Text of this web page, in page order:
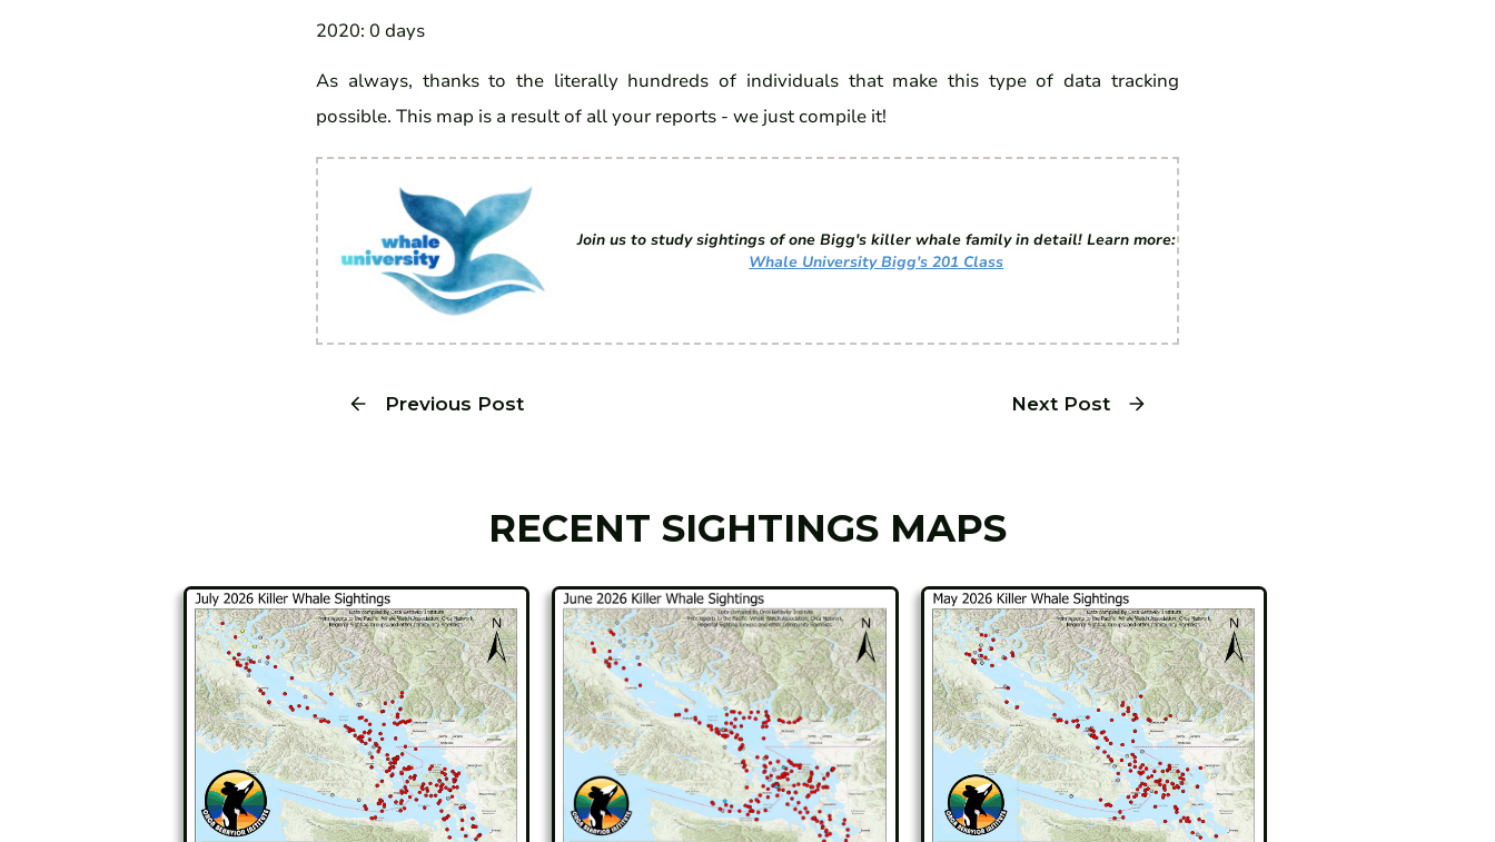
2020: 0 days
As always, thanks to the literally hundreds of individuals that make this type of data tracking
possible. This map is a result of all your reports - we just compile it!
Join us to study sightings of one Bigg's killer whale family in detail! Learn more:
Whale University Bigg's 201 Class
Previous Post Next Post
RECENT SIGHTINGS MAPS